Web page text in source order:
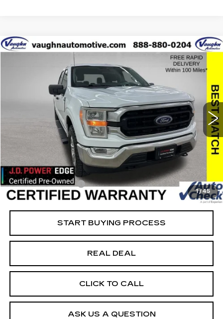
1/45
2022FORD F-150XL
Special Offer
Price Drop
1FTFW1E85NFB45830 Stock:FB45830Model:W1E
Ext.
COMMENTS WINDOW STICKER
$10,426 $35,679
SALE PRICE
Less
Retail Market Value
$45,925
Vaughn Savings
$10,426
Today's Market Price
$35,499
Documentation Fee
+$180
Net Price
$35,679
START BUYING PROCESS
REAL DEAL
CLICK TO CALL
ASK US A QUESTION
Compare Vehicle